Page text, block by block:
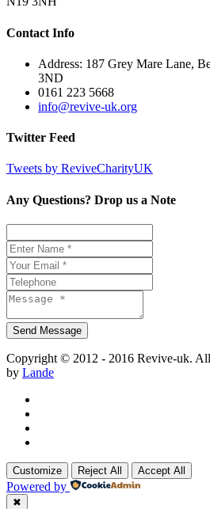
Contact Info
Address: 187 Grey Mare Lane,
3ND
0161 223 5668
info@revive-uk.org
Twitter Feed
Tweets by ReviveCharityUK
Any Questions? Drop us a Note
Copyright © 2012 - 2016 Revive-uk. All
by Lande
Customize Reject All Accept All
Powered by
✖